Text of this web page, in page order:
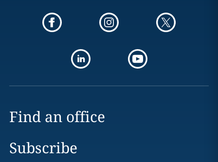
Find an office
Subscribe